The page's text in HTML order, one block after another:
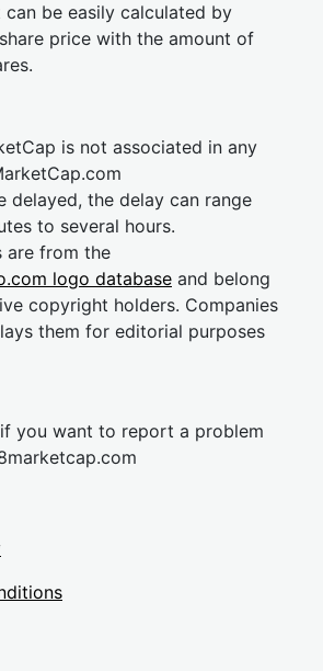
can be easily calculated by
price with the amount of
is not associated in any
delayed, the delay can range
to several hours.
are from the
logo database and belong
copyright holders. Companies
them for editorial purposes
you want to report a problem
cap.com